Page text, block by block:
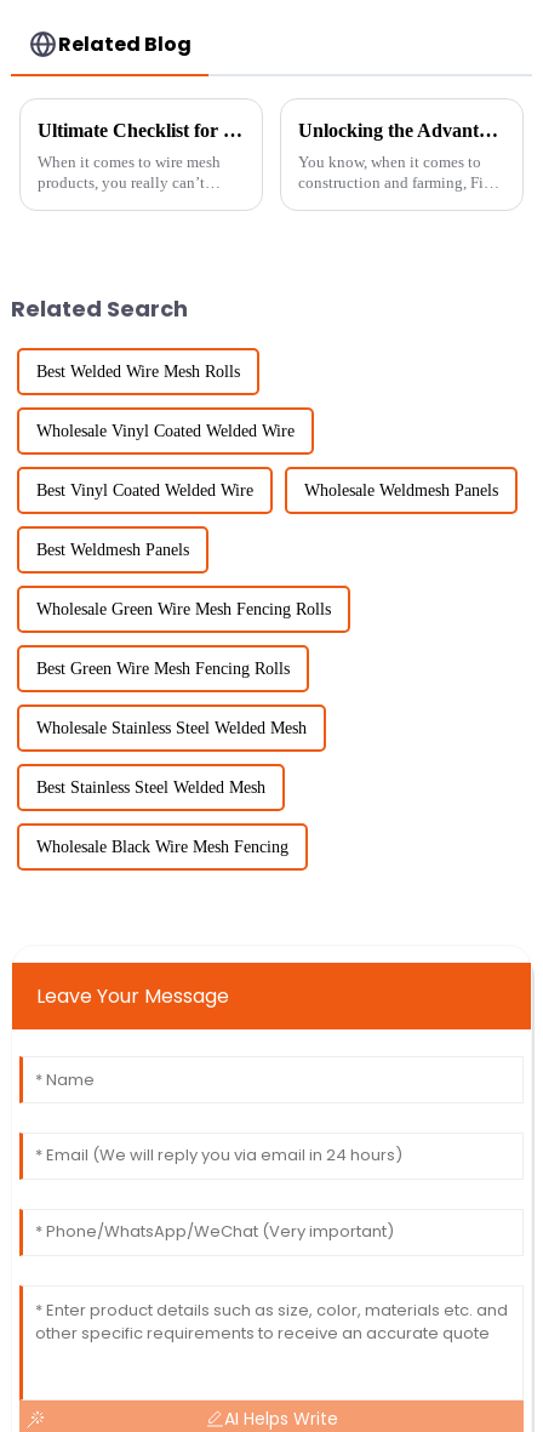
Related Blog
Ultimate Checklist for Sourcing the Best Fine Chicken Wire for Your Projects
When it comes to wire mesh
products, you really can’t
Unlocking the Advantages of Best Fine Chicken Wire for Your Projects
You know, when it comes to
construction and farming, Fine
Related Search
Best Welded Wire Mesh Rolls
Wholesale Vinyl Coated Welded Wire
Best Vinyl Coated Welded Wire Wholesale Weldmesh Panels
Best Weldmesh Panels
Wholesale Green Wire Mesh Fencing Rolls
Best Green Wire Mesh Fencing Rolls
Wholesale Stainless Steel Welded Mesh
Best Stainless Steel Welded Mesh
Wholesale Black Wire Mesh Fencing
Leave Your Message
AI Helps Write